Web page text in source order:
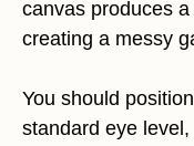
canvas produces
creating a messy
You should
standard eye